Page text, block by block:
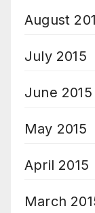
August
July 2015
June 2015
May 2015
April 2015
March